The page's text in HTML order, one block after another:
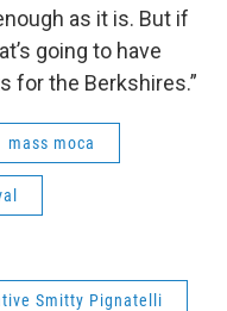
as it is. But if
going to have
for the Berkshires.”
mass moca
Smitty Pignatelli